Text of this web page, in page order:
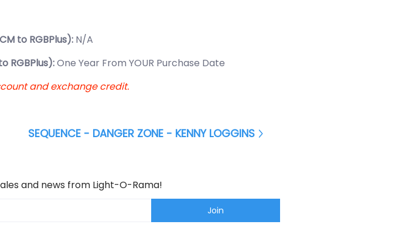
to RGBPlus): N/A
RGBPlus):One Year From YOUR Purchase Date
and exchange credit.
SEQUENCE - DANGER ZONE - KENNY LOGGINS
and news from Light-O-Rama!
Join